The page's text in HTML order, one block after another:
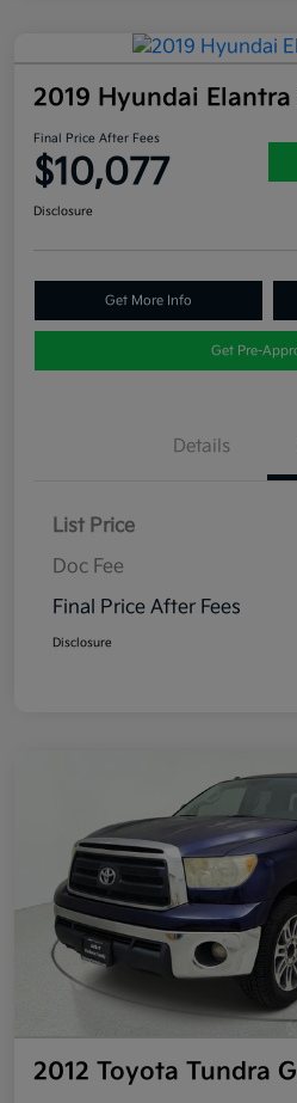
2019 Hyundai
Final Price After Fees
$10,077
Disclosure
Get More Info
Get Pre-
Details
List Price
Doc Fee
Final Price After Fees
Disclosure
2012 Toyota Tundra